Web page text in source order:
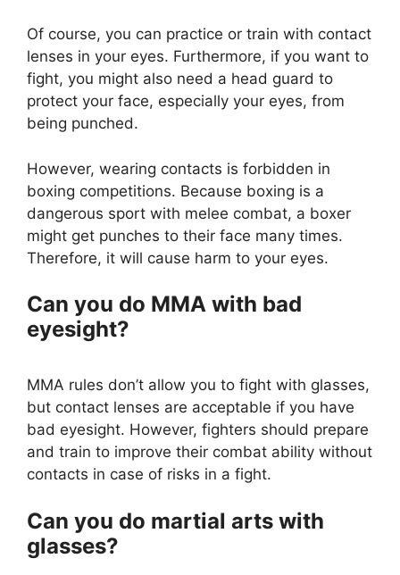
Of course, you can practice or train with contact
lenses in your eyes. Furthermore, if you want to
fight, you might also need a head guard to
protect your face, especially your eyes, from
being punched.
However, wearing contacts is forbidden in
boxing competitions. Because boxing is a
dangerous sport with melee combat, a boxer
might get punches to their face many times.
Therefore, it will cause harm to your eyes.
Can you do MMA with bad
eyesight?
MMA rules don’t allow you to fight with glasses,
but contact lenses are acceptable if you have
bad eyesight. However, fighters should prepare
and train to improve their combat ability without
contacts in case of risks in a fight.
Can you do martial arts with
glasses?